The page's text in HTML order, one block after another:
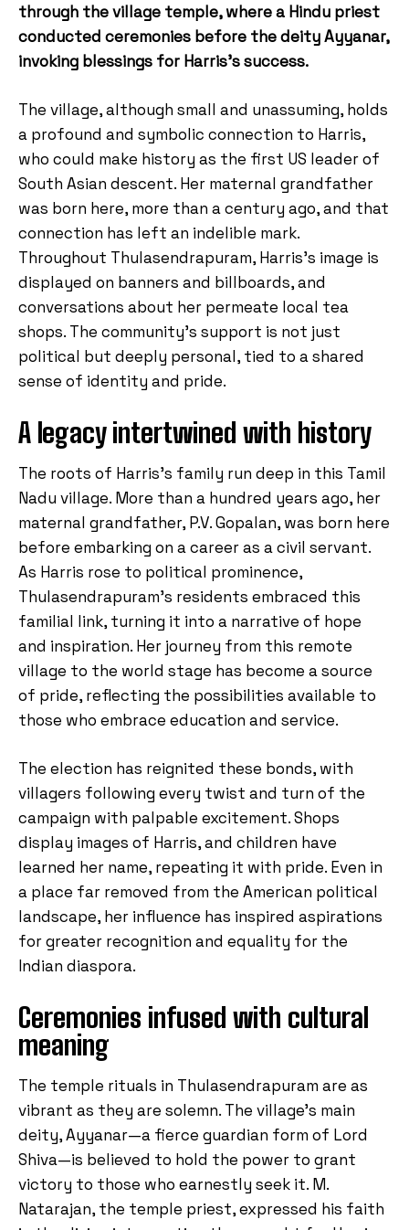
through the village temple, where a Hindu priest
conducted ceremonies before the deity Ayyanar,
invoking blessings for Harris’s success.
The village, although small and unassuming, holds
a profound and symbolic connection to Harris,
who could make history as the first US leader of
South Asian descent. Her maternal grandfather
was born here, more than a century ago, and that
connection has left an indelible mark.
Throughout Thulasendrapuram, Harris’s image is
displayed on banners and billboards, and
conversations about her permeate local tea
shops. The community’s support is not just
political but deeply personal, tied to a shared
sense of identity and pride.
A legacy intertwined with history
The roots of Harris’s family run deep in this Tamil
Nadu village. More than a hundred years ago, her
maternal grandfather, P.V. Gopalan, was born here
before embarking on a career as a civil servant.
As Harris rose to political prominence,
Thulasendrapuram’s residents embraced this
familial link, turning it into a narrative of hope
and inspiration. Her journey from this remote
village to the world stage has become a source
of pride, reflecting the possibilities available to
those who embrace education and service.
The election has reignited these bonds, with
villagers following every twist and turn of the
campaign with palpable excitement. Shops
display images of Harris, and children have
learned her name, repeating it with pride. Even in
a place far removed from the American political
landscape, her influence has inspired aspirations
for greater recognition and equality for the
Indian diaspora.
Ceremonies infused with cultural
meaning
The temple rituals in Thulasendrapuram are as
vibrant as they are solemn. The village’s main
deity, Ayyanar—a fierce guardian form of Lord
Shiva—is believed to hold the power to grant
victory to those who earnestly seek it. M.
Natarajan, the temple priest, expressed his faith